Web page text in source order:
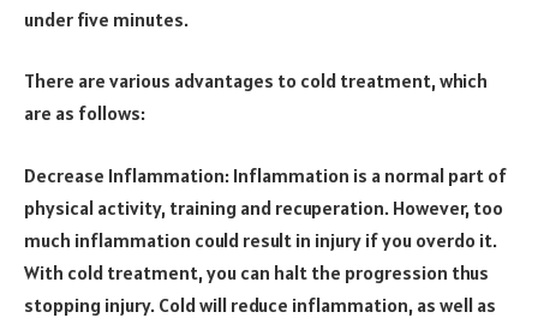
under five minutes.
There are various advantages to cold treatment, which
are as follows:
Decrease Inflammation: Inflammation is a normal part of
physical activity, training and recuperation. However, too
much inflammation could result in injury if you overdo it.
With cold treatment, you can halt the progression thus
stopping injury. Cold will reduce inflammation, as well as